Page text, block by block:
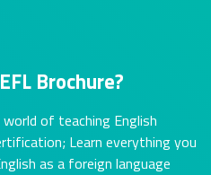
Brochure?
of teaching English
Learn everything you
as a foreign language